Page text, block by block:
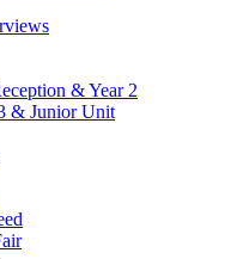
& Year 2
& Junior Unit